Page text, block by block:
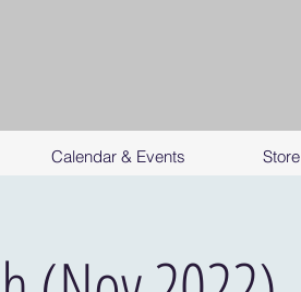
Calendar & Events Store